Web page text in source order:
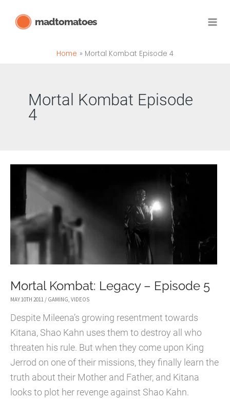
madtomatoes
Home Mortal Kombat Episode 4
Mortal Kombat Episode
4
Mortal Kombat: Legacy – Episode 5
MAY 10TH 2011 / GAMING, VIDEOS
Despite Mileena’s growing resentment towards
Kitana, Shao Kahn uses them to destroy all who
threaten his rule. But when they come upon King
Jerrod on one of their missions, they finally learn the
truth about their Mother and Father, and Kitana
looks to plot her revenge against Shao Kahn.